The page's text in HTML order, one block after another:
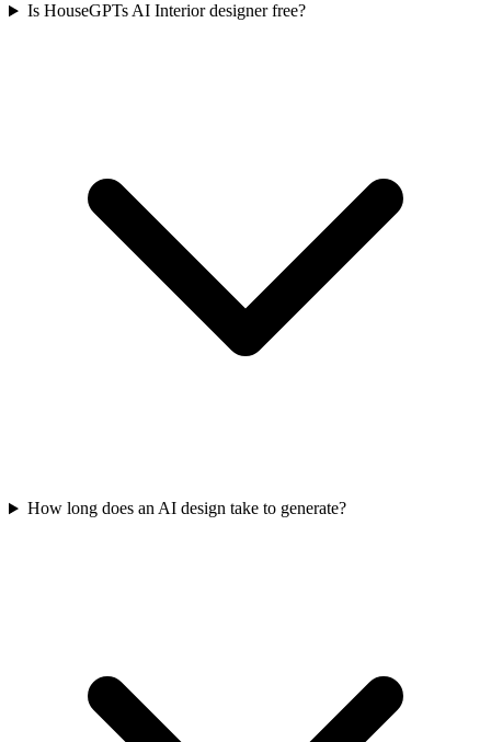
Is HouseGPTs AI Interior designer free?
How long does an AI design take to generate?